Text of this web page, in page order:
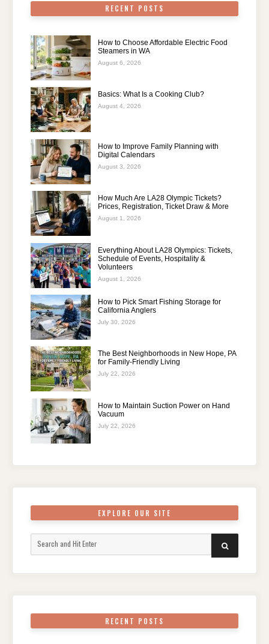
RECENT POSTS
How to Choose Affordable Electric Food
Steamers in WA
August 6, 2026
Basics: What Is a Cooking Club?
August 4, 2026
How to Improve Family Planning with
Digital Calendars
August 3, 2026
How Much Are LA28 Olympic Tickets?
Prices, Registration, Ticket Draw & More
August 1, 2026
Everything About LA28 Olympics: Tickets,
Schedule of Events, Hospitality &
Volunteers
August 1, 2026
How to Pick Smart Fishing Storage for
California Anglers
July 30, 2026
The Best Neighborhoods in New Hope, PA
for Family-Friendly Living
July 22, 2026
How to Maintain Suction Power on Hand
Vacuum
July 22, 2026
EXPLORE OUR SITE
SEARCH
RECENT POSTS